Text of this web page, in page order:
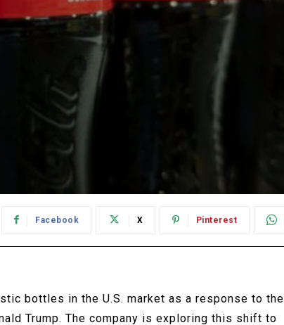
Facebook X Pinterest
bottles in the U.S. market as a response to the
Trump. The company is exploring this shift to